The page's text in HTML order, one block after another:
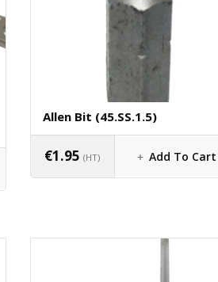
Allen Bit (45.SS.1.5)
€1.95 (HT) Add To Cart